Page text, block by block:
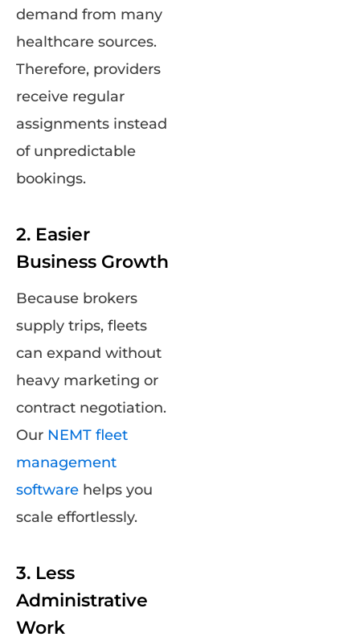
demand from many
healthcare sources.
Therefore, providers
receive regular
assignments instead
of unpredictable
bookings.
2. Easier
Business Growth
Because brokers
supply trips, fleets
can expand without
heavy marketing or
contract negotiation.
Our NEMT fleet
management
software helps you
scale effortlessly.
3. Less
Administrative
Work